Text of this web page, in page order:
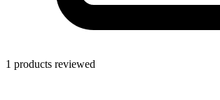
1 products reviewed